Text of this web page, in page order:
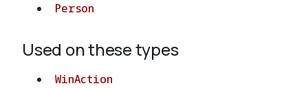
Person
Used on these types
WinAction